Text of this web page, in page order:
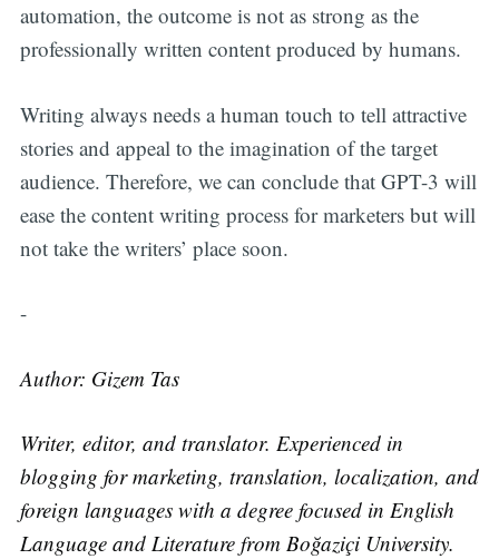
automation, the outcome is not as strong as the
professionally written content produced by humans.
Writing always needs a human touch to tell attractive
stories and appeal to the imagination of the target
audience. Therefore, we can conclude that GPT-3 will
ease the content writing process for marketers but will
not take the writers’ place soon.
-
Author: Gizem Tas
Writer, editor, and translator. Experienced in
blogging for marketing, translation, localization, and
foreign languages with a degree focused in English
Language and Literature from Boğaziçi University.